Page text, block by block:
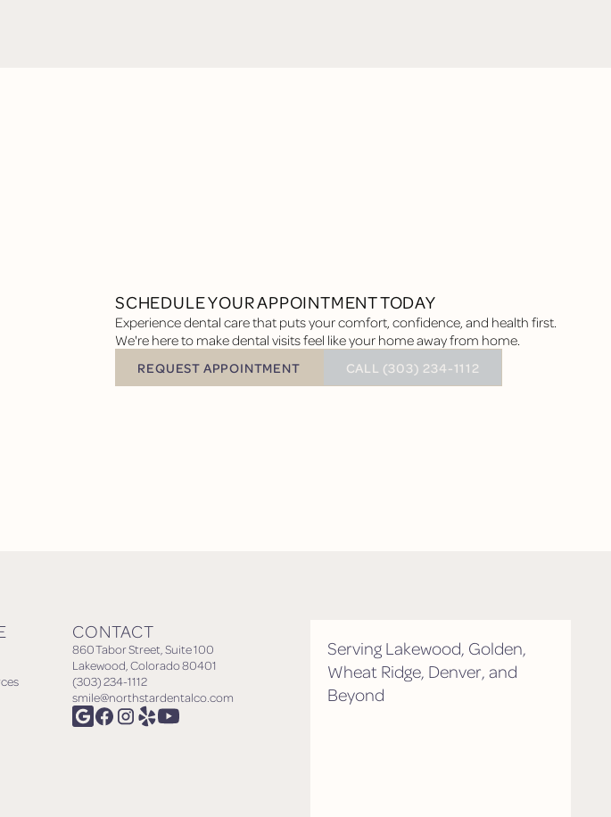
SCHEDULE YOUR APPOINTMENT TODAY
Experience dental care that puts your comfort, confidence, and health first.
We're here to make dental visits feel like your home away from home.
Request Appointment
REQUEST APPOINTMENT CALL (303) 234-1112
CONTACT
860 Tabor Street, Suite 100
Lakewood, Colorado 80401
(303) 234-1112
smile@northstardentalco.com
Serving Lakewood, Golden,
Wheat Ridge, Denver, and
Beyond